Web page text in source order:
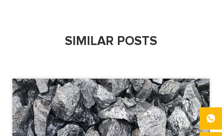
SIMILAR POSTS